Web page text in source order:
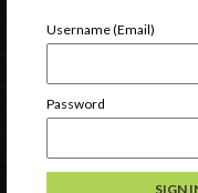
Username (Email)
Password
Watch
Discover